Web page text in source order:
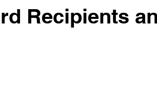
Recipients